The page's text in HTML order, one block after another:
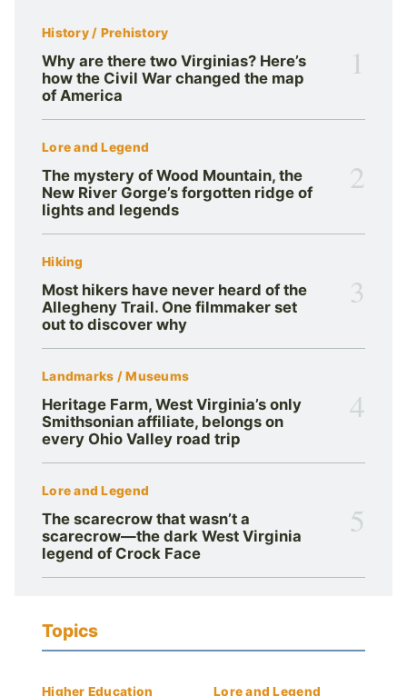
History / Prehistory
Why are there two Virginias? Here’s
how the Civil War changed the map
of America
1
Lore and Legend
The mystery of Wood Mountain, the
New River Gorge’s forgotten ridge of
lights and legends
2
Hiking
Most hikers have never heard of the
Allegheny Trail. One filmmaker set
out to discover why
3
Landmarks / Museums
Heritage Farm, West Virginia’s only
Smithsonian affiliate, belongs on
every Ohio Valley road trip
4
Lore and Legend
The scarecrow that wasn’t a
scarecrow—the dark West Virginia
legend of Crock Face
5
Topics
Higher Education Lore and Legend